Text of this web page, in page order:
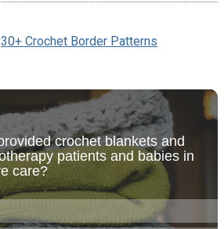
30+ Crochet Border Patterns